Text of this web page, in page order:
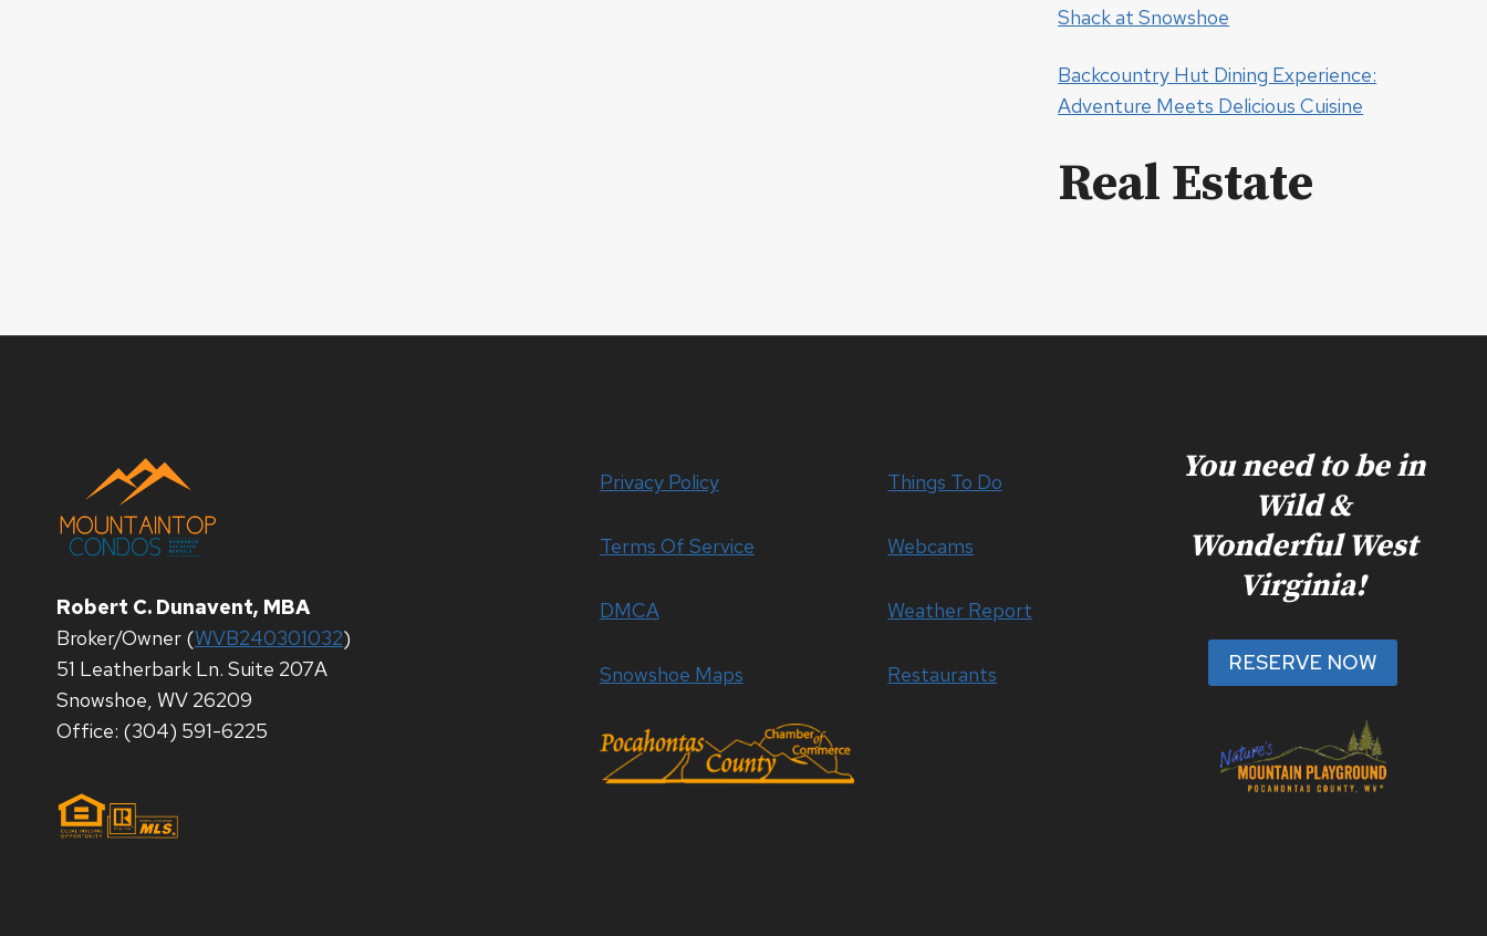
Shack at Snowshoe
Backcountry Hut Dining Experience:
Adventure Meets Delicious Cuisine
Real Estate
Robert C. Dunavent, MBA
Broker/Owner (WVB240301032)
51 Leatherbark Ln. Suite 207A
Snowshoe, WV 26209
Office: (304) 591-6225
Privacy Policy
Terms Of Service
DMCA
Snowshoe Maps
Things To Do
Webcams
Weather Report
Restaurants
You need to be in
Wild &
Wonderful West
Virginia!
RESERVE NOW